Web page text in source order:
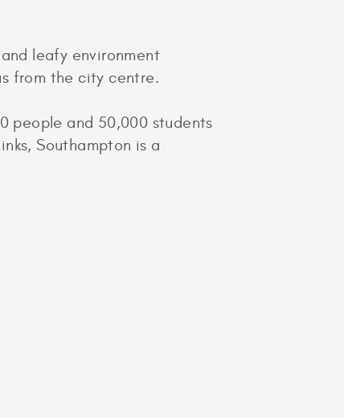
leafy environment
from the city centre.
people and 50,000 students
Southampton is a